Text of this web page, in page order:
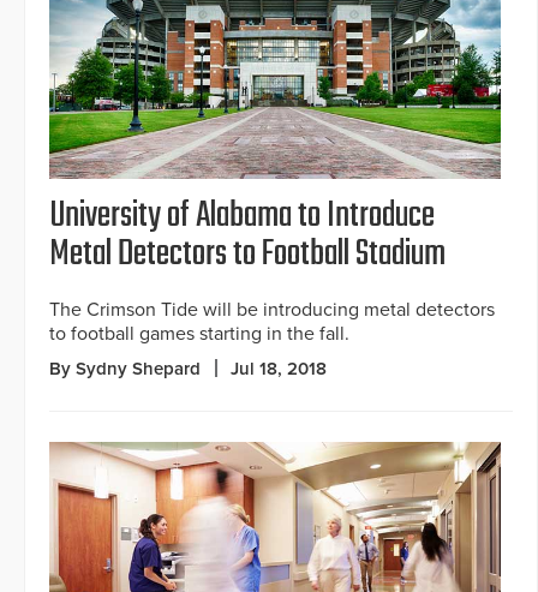
University of Alabama to Introduce
Metal Detectors to Football Stadium
The Crimson Tide will be introducing metal detectors
to football games starting in the fall.
By Sydny Shepard Jul 18, 2018